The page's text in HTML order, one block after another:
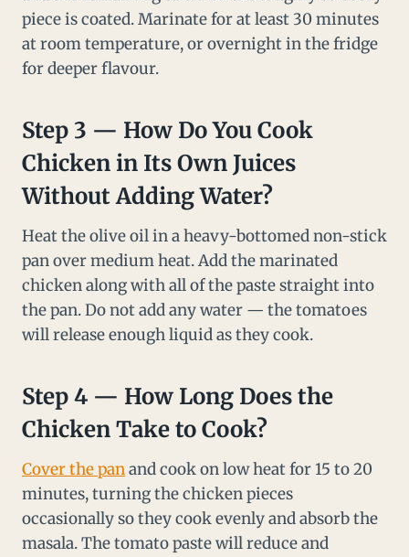
piece is coated. Marinate for at least 30 minutes
at room temperature, or overnight in the fridge
for deeper flavour.
Step 3 — How Do You Cook
Chicken in Its Own Juices
Without Adding Water?
Heat the olive oil in a heavy-bottomed non-stick
pan over medium heat. Add the marinated
chicken along with all of the paste straight into
the pan. Do not add any water — the tomatoes
will release enough liquid as they cook.
Step 4 — How Long Does the
Chicken Take to Cook?
Cover the panand cook on low heat for 15 to 20
minutes, turning the chicken pieces
occasionally so they cook evenly and absorb the
masala. The tomato paste will reduce and